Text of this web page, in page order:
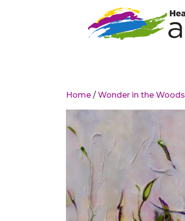
Home /Wonder in the Woods